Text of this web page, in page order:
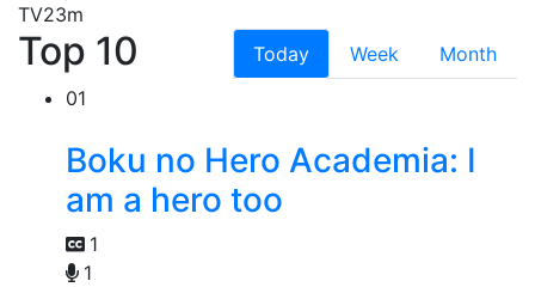
TV23m
Top 10 Today Week
Month
01
Boku no Hero Academia: I
am a hero too
1
1